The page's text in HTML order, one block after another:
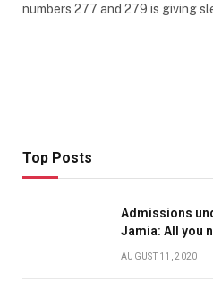
numbers 277 and 279 is giving
Top Posts
Admissions
Jamia: All you
AUGUST 11, 2020